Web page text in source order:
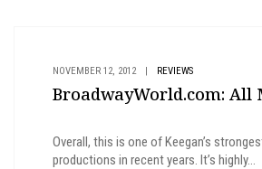
NOVEMBER 12, 2012 | REVIEWS
BroadwayWorld.com: All
Overall, this is one of Keegan’s
productions in recent years. It’s highly...